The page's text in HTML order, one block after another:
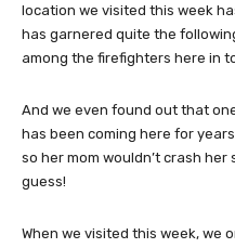
location we visited this week
has garnered quite the
among the firefighters here in
And we even found out that
has been coming here for
so her mom wouldn’t crash her
guess!
When we visited this week, we